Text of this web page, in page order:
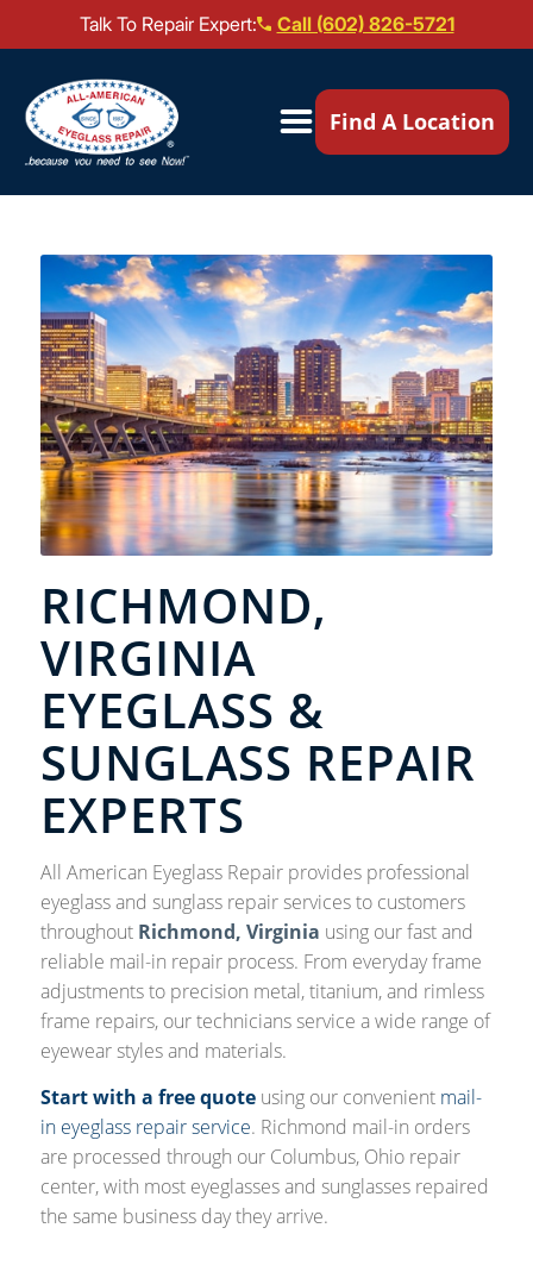
Talk To Repair Expert:
Call (602) 826-5721
Our Locations ▼
Mail-In Repair
Brands We Service ▼
Find A Location
RICHMOND,
VIRGINIA
EYEGLASS &
SUNGLASS REPAIR
EXPERTS
All American Eyeglass Repair provides professional
eyeglass and sunglass repair services to customers
throughout Richmond, Virginia using our fast and
reliable mail-in repair process. From everyday frame
adjustments to precision metal, titanium, and rimless
frame repairs, our technicians service a wide range of
eyewear styles and materials.
Start with a free quoteusing our convenient mail-
in eyeglass repair service. Richmond mail-in orders
are processed through our Columbus, Ohio repair
center, with most eyeglasses and sunglasses repaired
the same business day they arrive.